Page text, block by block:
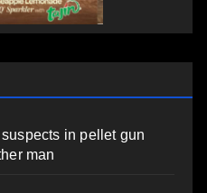
in pellet gun
man